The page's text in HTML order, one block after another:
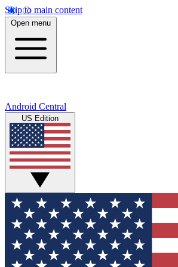
Skip to main content
Open menu
Android Central
US Edition